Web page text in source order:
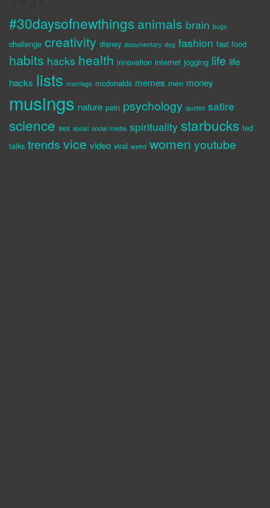
#30daysofnewthings animals brain bugs
challenge creativity disney documentary dog fashion fast food
habits hacks health innovation internet jogging life life
hacks lists marriage mcdonalds memes men money
musings nature pain psychology quotes satire
science sex social social media spirituality starbucks ted
talks trends vice video viral weird women youtube